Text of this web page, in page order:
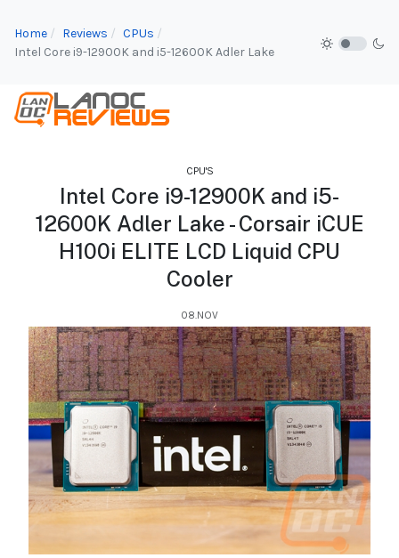
Home Reviews
CPUs
Intel Core i9-12900K and i5-12600K Adler Lake
CPU'S
Intel Core i9-12900K and i5-
12600K Adler Lake - Corsair iCUE
H100i ELITE LCD Liquid CPU
Cooler
08.NOV